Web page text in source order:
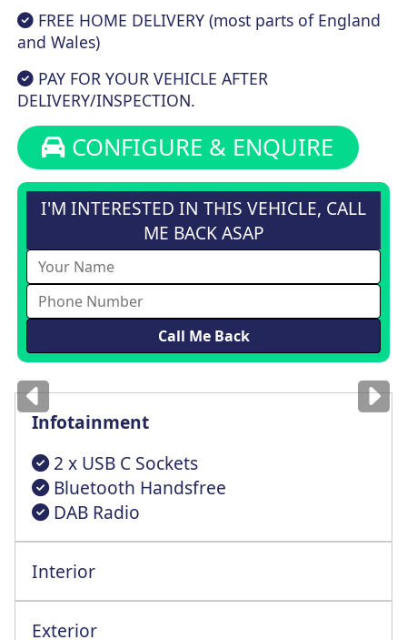
FREE HOME DELIVERY (most parts of England
and Wales)
PAY FOR YOUR VEHICLE AFTER
DELIVERY/INSPECTION.
CONFIGURE & ENQUIRE
I'M INTERESTED IN THIS VEHICLE, CALL
ME BACK ASAP
Imagesfor illustrationonly
Infotainment
2 x USB C Sockets
Bluetooth Handsfree
DAB Radio
Interior
Exterior